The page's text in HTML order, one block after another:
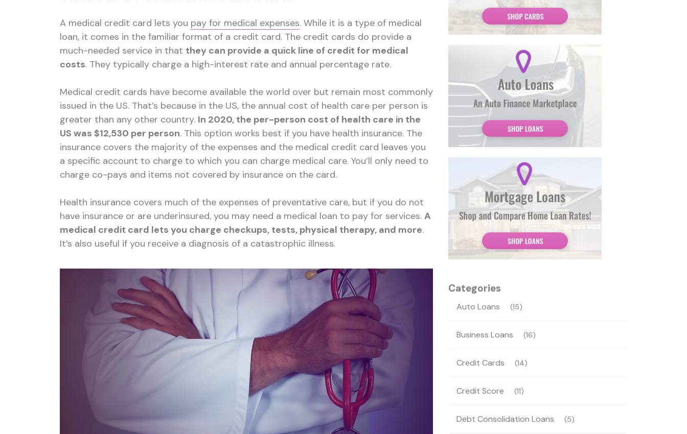
A medical credit card lets you pay for medical expenses. While it is a type of medical
loan, it comes in the familiar format of a credit card. The credit cards do provide a
much-needed service in that they can provide a quick line of credit for medical
costs. They typically charge a high-interest rate and annual percentage rate.
Medical credit cards have become available the world over but remain most commonly
issued in the US. That’s because in the US, the annual cost of health care per person is
greater than any other country. In 2020, the per-person cost of health care in the
US was $12,530 per person. This option works best if you have health insurance. The
insurance covers the majority of the expenses and the medical credit card leaves you
a specific account to charge to which you can charge medical care. You’ll only need to
charge co-pays and items not covered by insurance on the card.
Health insurance covers much of the expenses of preventative care, but if you do not
have insurance or are underinsured, you may need a medical loan to pay for services. A
medical credit card lets you charge checkups, tests, physical therapy, and more.
It’s also useful if you receive a diagnosis of a catastrophic illness.
Categories
Auto Loans (15)
Business Loans (16)
Credit Cards (14)
Credit Score (11)
Debt Consolidation Loans (5)